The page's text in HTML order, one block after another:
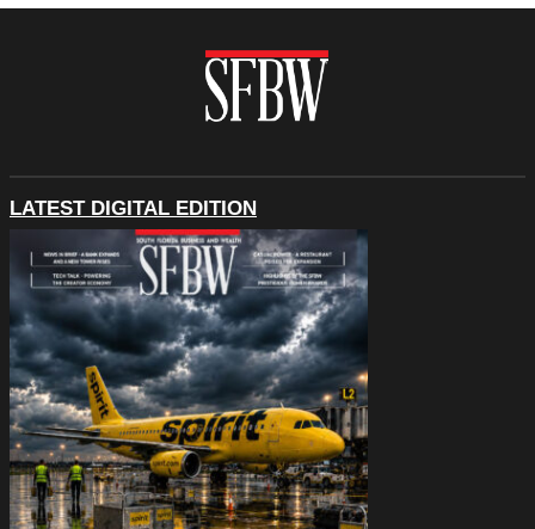
LATEST DIGITAL EDITION